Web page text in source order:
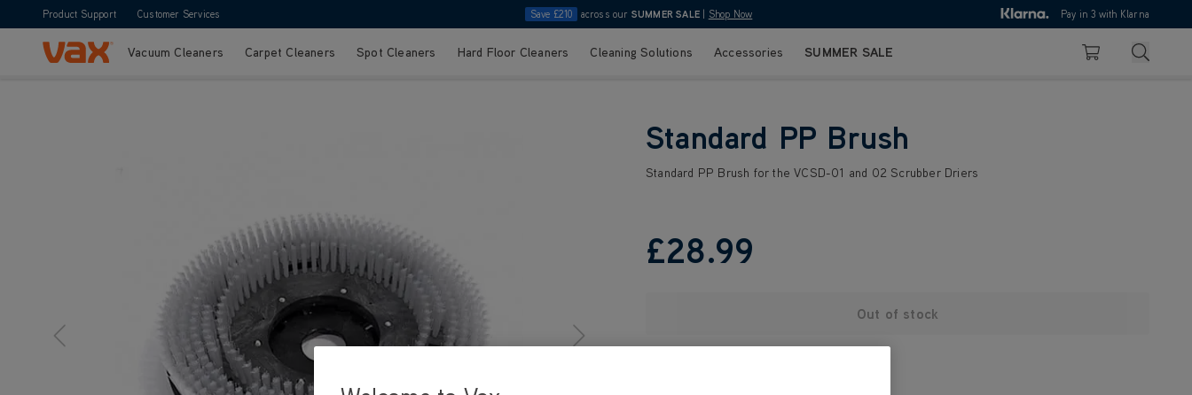
Product Support Customer Services Save £210 across our SUMMER SALE Shop Now 4.7
10pm Pay in 3 with Klarna
Skip to ContentVacuum Cleaners Carpet Cleaners Spot Cleaners Hard Floor Cleaners Cleaning Solutions Accessories SUMMER SALE Basket Search
Standard PP Brush
Standard PP Brush for the VCSD-01 and 02 Scrubber Driers
£28.99
Out of stock